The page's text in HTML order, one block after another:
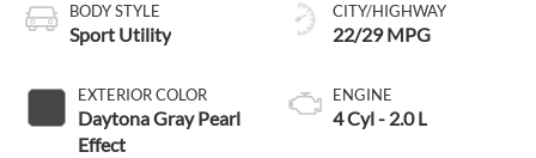
BODY STYLE
Sport Utility
EXTERIOR COLOR
Daytona Gray Pearl
Effect
CITY/HIGHWAY
22/29 MPG
ENGINE
4 Cyl - 2.0 L